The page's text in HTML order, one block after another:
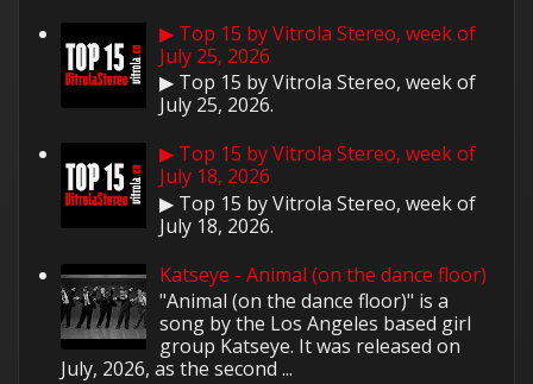
▶ Top 15 by Vitrola Stereo, week of
July 25, 2026
▶ Top 15 by Vitrola Stereo, week of
July 25, 2026.
▶ Top 15 by Vitrola Stereo, week of
July 18, 2026
▶ Top 15 by Vitrola Stereo, week of
July 18, 2026.
Katseye - Animal (on the dance floor)
"Animal (on the dance floor)" is a
song by the Los Angeles based girl
group Katseye. It was released on
July, 2026, as the second ...